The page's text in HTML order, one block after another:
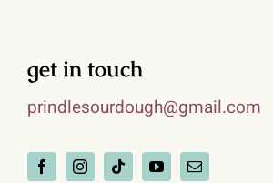
get in touch
prindlesourdough@gmail.com